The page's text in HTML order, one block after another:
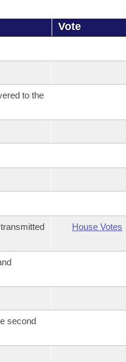
Vote
to the
House Votes
second